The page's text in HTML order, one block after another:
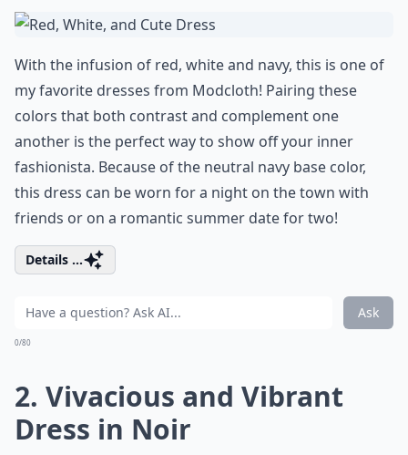
With the infusion of red, white and navy, this is one of
my favorite dresses from Modcloth! Pairing these
colors that both contrast and complement one
another is the perfect way to show off your inner
fashionista. Because of the neutral navy base color,
this dress can be worn for a night on the town with
friends or on a romantic summer date for two!
Details ...
Ask
0/80
2. Vivacious and Vibrant
Dress in Noir